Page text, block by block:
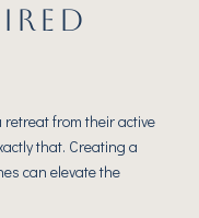
from their active
that. Creating a
can elevate the